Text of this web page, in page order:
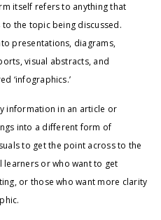
itself refers to anything that
the topic being discussed.
presentations, diagrams,
visual abstracts, and
‘infographics.’
information in an article or
into a different form of
to get the point across to the
learners or who want to get
or those who want more clarity